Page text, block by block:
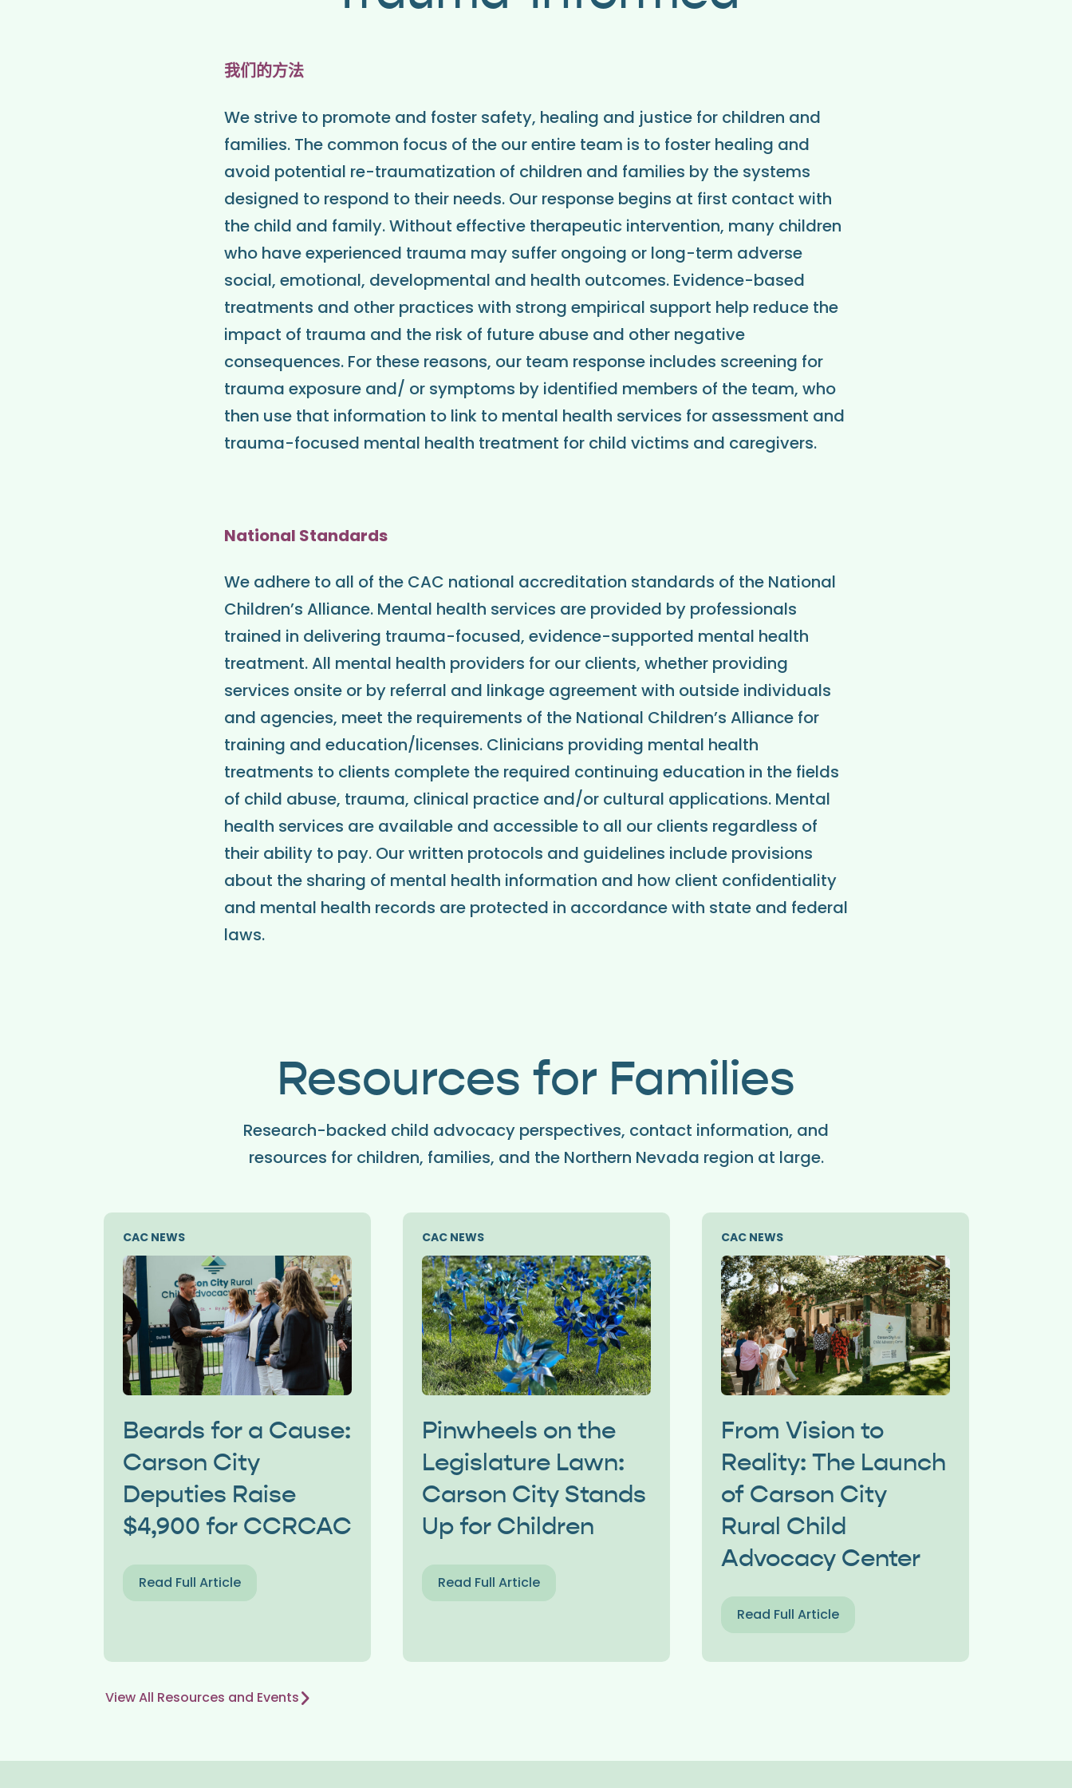
我们的方法
We strive to promote and foster safety, healing and justice for children and
families. The common focus of the our entire team is to foster healing and
avoid potential re-traumatization of children and families by the systems
designed to respond to their needs. Our response begins at first contact with
the child and family. Without effective therapeutic intervention, many children
who have experienced trauma may suffer ongoing or long-term adverse
social, emotional, developmental and health outcomes. Evidence-based
treatments and other practices with strong empirical support help reduce the
impact of trauma and the risk of future abuse and other negative
consequences. For these reasons, our team response includes screening for
trauma exposure and/ or symptoms by identified members of the team, who
then use that information to link to mental health services for assessment and
trauma-focused mental health treatment for child victims and caregivers.
National Standards
We adhere to all of the CAC national accreditation standards of the National
Children’s Alliance. Mental health services are provided by professionals
trained in delivering trauma-focused, evidence-supported mental health
treatment. All mental health providers for our clients, whether providing
services onsite or by referral and linkage agreement with outside individuals
and agencies, meet the requirements of the National Children’s Alliance for
training and education/licenses. Clinicians providing mental health
treatments to clients complete the required continuing education in the fields
of child abuse, trauma, clinical practice and/or cultural applications. Mental
health services are available and accessible to all our clients regardless of
their ability to pay. Our written protocols and guidelines include provisions
about the sharing of mental health information and how client confidentiality
and mental health records are protected in accordance with state and federal
laws.
Resources for Families
Research-backed child advocacy perspectives, contact information, and
resources for children, families, and the Northern Nevada region at large.
CAC NEWS
Beards for a Cause:
Carson City
Deputies Raise
$4,900 for CCRCAC
Read Full Article
CAC NEWS
Pinwheels on the
Legislature Lawn:
Carson City Stands
Up for Children
Read Full Article
CAC NEWS
From Vision to
Reality: The Launch
of Carson City
Rural Child
Advocacy Center
Read Full Article
View All Resources and Events